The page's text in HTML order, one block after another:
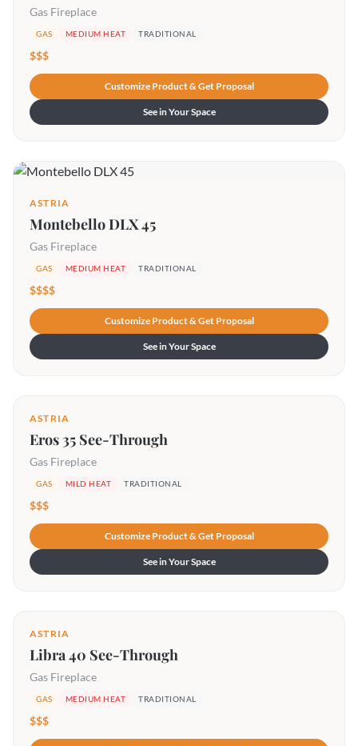
Gas Fireplace
GAS MEDIUM HEAT TRADITIONAL
$$$
Customize Product & Get Proposal
See in Your Space
ASTRIA
Montebello DLX 45
Gas Fireplace
GAS MEDIUM HEAT TRADITIONAL
$$$$
Customize Product & Get Proposal
See in Your Space
ASTRIA
Eros 35 See-Through
Gas Fireplace
GAS MILD HEAT TRADITIONAL
$$$
Customize Product & Get Proposal
See in Your Space
ASTRIA
Libra 40 See-Through
Gas Fireplace
GAS MEDIUM HEAT TRADITIONAL
$$$